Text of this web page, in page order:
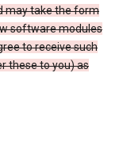
may take the form
software modules
to receive such
these to you) as